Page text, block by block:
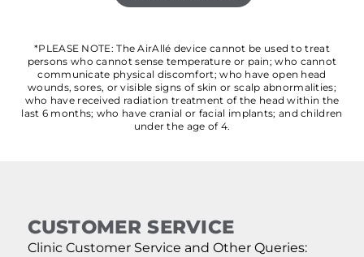
*PLEASE NOTE: The AirAllé device cannot be used to treat
persons who cannot sense temperature or pain; who cannot
communicate physical discomfort; who have open head
wounds, sores, or visible signs of skin or scalp abnormalities;
who have received radiation treatment of the head within the
last 6 months; who have cranial or facial implants; and children
under the age of 4.
CUSTOMER SERVICE
Clinic Customer Service and Other Queries: